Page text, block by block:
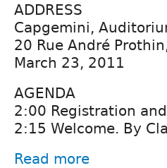
ADDRESS
Capgemini,
20 Rue André
March 23, 2011
AGENDA
2:00 Registration
2:15 Welcome. By
Read more